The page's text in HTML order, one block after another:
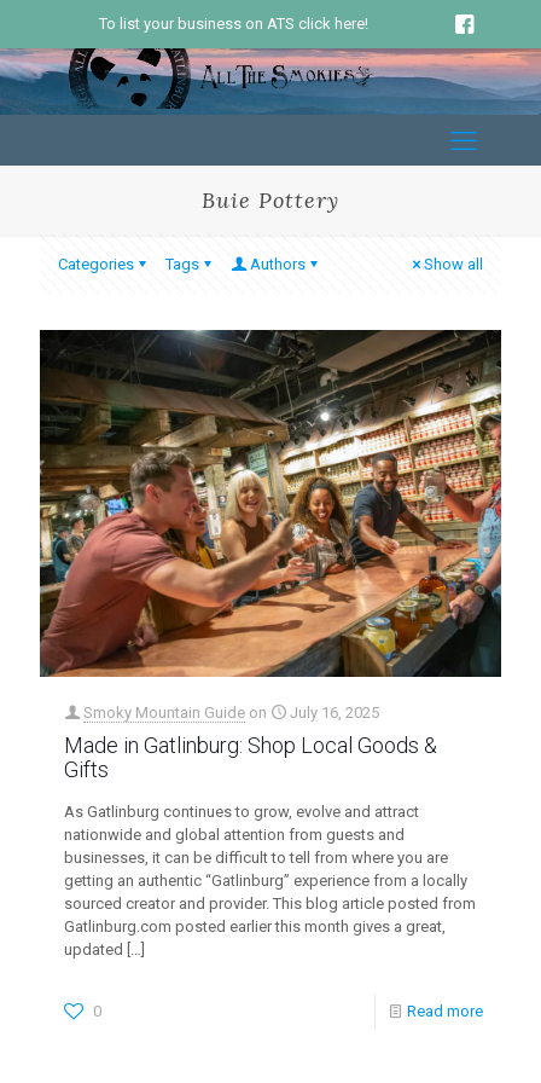
To list your business on ATS click here!
Buie Pottery
Categories Tags Authors Show all
Smoky Mountain Guide on July 16, 2025
Made in Gatlinburg: Shop Local Goods &
Gifts
As Gatlinburg continues to grow, evolve and attract
nationwide and global attention from guests and
businesses, it can be difficult to tell from where you are
getting an authentic “Gatlinburg” experience from a locally
sourced creator and provider. This blog article posted from
Gatlinburg.com posted earlier this month gives a great,
updated […]
0 Read more